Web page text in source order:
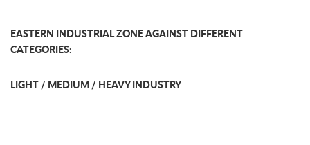
EASTERN INDUSTRIAL ZONE AGAINST DIFFERENT
CATEGORIES:
LIGHT / MEDIUM / HEAVY INDUSTRY